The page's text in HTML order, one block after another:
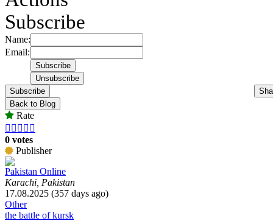
Subscribe
Name:
Email:
Subscribe
Back to Blog
Rate
    
0 votes
Publisher
Pakistan Online
Karachi, Pakistan
17.08.2025 (357 days ago)
Other
the battle of kursk